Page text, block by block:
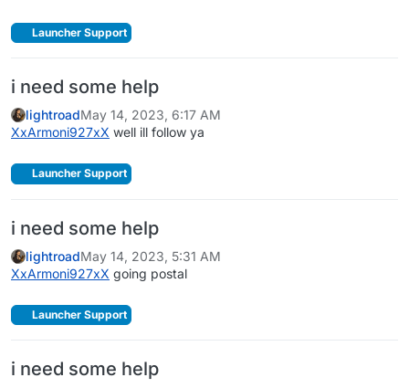
Launcher Support
i need some help
lightroadMay 14, 2023, 6:17 AM
XxArmoni927xX well ill follow ya
Launcher Support
i need some help
lightroadMay 14, 2023, 5:31 AM
XxArmoni927xX going postal
Launcher Support
i need some help